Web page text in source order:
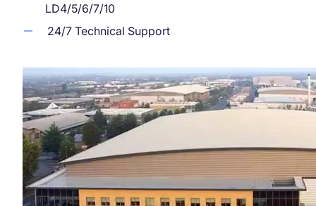
LD4/5/6/7/10
24/7 Technical Support